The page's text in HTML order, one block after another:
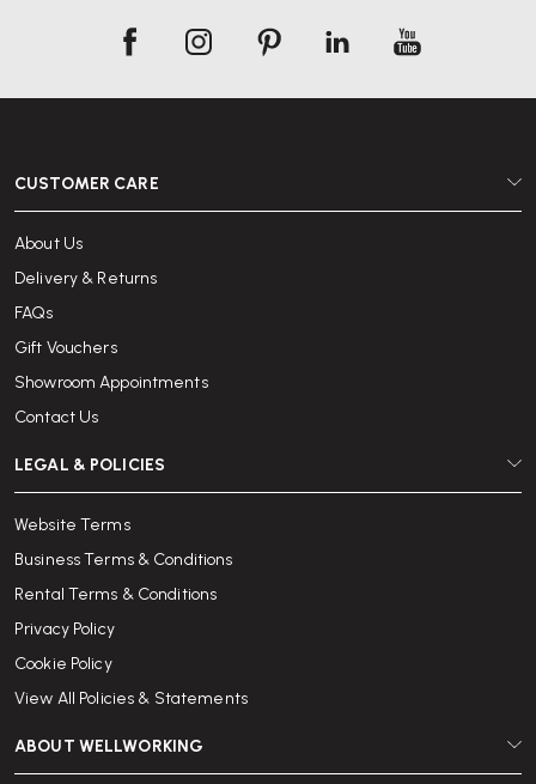
CUSTOMER CARE
About Us
Delivery & Returns
FAQs
Gift Vouchers
Showroom Appointments
Contact Us
LEGAL & POLICIES
Website Terms
Business Terms & Conditions
Rental Terms & Conditions
Privacy Policy
Cookie Policy
View All Policies & Statements
ABOUT WELLWORKING